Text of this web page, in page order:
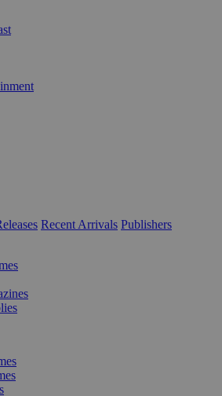
Recent Arrivals Publishers